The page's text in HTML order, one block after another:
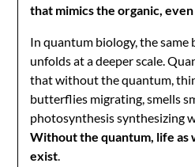
that mimics the organic,
In quantum biology, the
unfolds at a deeper scale.
that without the quantum,
butterflies migrating, smells
photosynthesis synthesizing
Without the quantum, life as
exist.